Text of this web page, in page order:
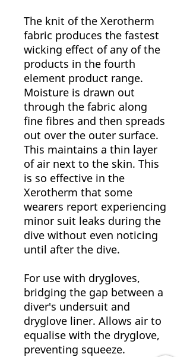
The knit of the Xerotherm
fabric produces the fastest
wicking effect of any of the
products in the fourth
element product range.
Moisture is drawn out
through the fabric along
fine fibres and then spreads
out over the outer surface.
This maintains a thin layer
of air next to the skin. This
is so effective in the
Xerotherm that some
wearers report experiencing
minor suit leaks during the
dive without even noticing
until after the dive.
For use with drygloves,
bridging the gap between a
diver's undersuit and
dryglove liner. Allows air to
equalise with the dryglove,
preventing squeeze.